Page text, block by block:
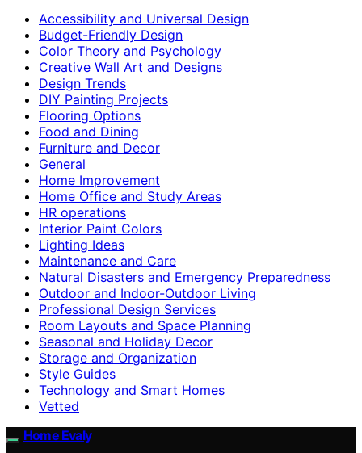
Accessibility and Universal Design
Budget-Friendly Design
Color Theory and Psychology
Creative Wall Art and Designs
Design Trends
DIY Painting Projects
Flooring Options
Food and Dining
Furniture and Decor
General
Home Improvement
Home Office and Study Areas
HR operations
Interior Paint Colors
Lighting Ideas
Maintenance and Care
Natural Disasters and Emergency Preparedness
Outdoor and Indoor-Outdoor Living
Professional Design Services
Room Layouts and Space Planning
Seasonal and Holiday Decor
Storage and Organization
Style Guides
Technology and Smart Homes
Vetted
Home Evaly